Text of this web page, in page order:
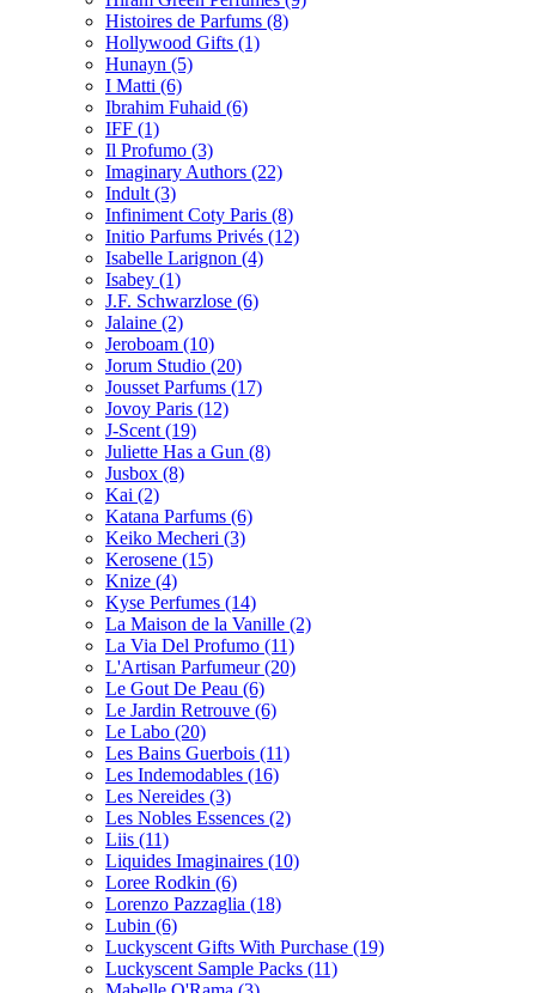
Histoires de Parfums (8)
Hollywood Gifts (1)
Hunayn (5)
I Matti (6)
Ibrahim Fuhaid (6)
IFF (1)
Il Profumo (3)
Imaginary Authors (22)
Indult (3)
Infiniment Coty Paris (8)
Initio Parfums Privés (12)
Isabelle Larignon (4)
Isabey (1)
J.F. Schwarzlose (6)
Jalaine (2)
Jeroboam (10)
Jorum Studio (20)
Jousset Parfums (17)
Jovoy Paris (12)
J-Scent (19)
Juliette Has a Gun (8)
Jusbox (8)
Kai (2)
Katana Parfums (6)
Keiko Mecheri (3)
Kerosene (15)
Knize (4)
Kyse Perfumes (14)
La Maison de la Vanille (2)
La Via Del Profumo (11)
L'Artisan Parfumeur(20)
Le Gout De Peau (6)
Le Jardin Retrouve (6)
Le Labo (20)
Les Bains Guerbois (11)
Les Indemodables (16)
Les Nereides (3)
Les Nobles Essences (2)
Liis (11)
Liquides Imaginaires (10)
Loree Rodkin (6)
Lorenzo Pazzaglia (18)
Lubin (6)
Luckyscent Gifts With Purchase (19)
Luckyscent Sample Packs (11)